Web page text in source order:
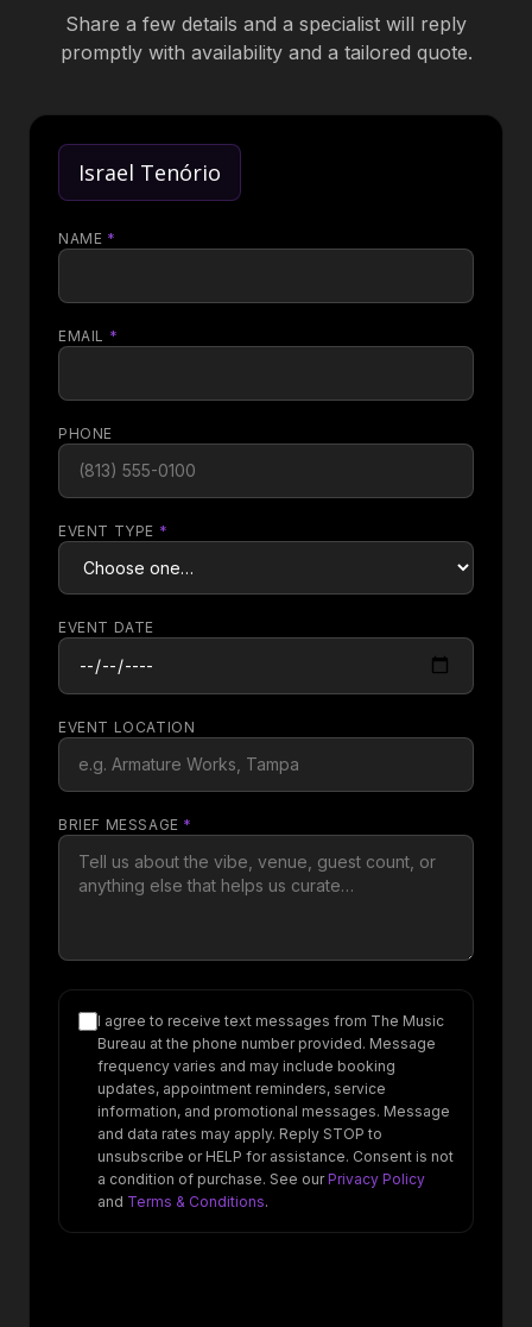
Share a few details and a specialist will reply
promptly with availability and a tailored quote.
Israel Tenório
NAME *
EMAIL *
PHONE
EVENT TYPE *
EVENT DATE
EVENT LOCATION
BRIEF MESSAGE *
I agree to receive text messages from The Music
Bureau at the phone number provided. Message
frequency varies and may include booking
updates, appointment reminders, service
information, and promotional messages. Message
and data rates may apply. Reply STOP to
unsubscribe or HELP for assistance. Consent is not
a condition of purchase. See our Privacy Policy
and Terms & Conditions.